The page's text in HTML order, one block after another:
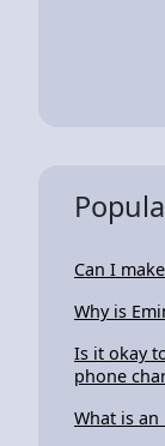
Can I
Why is
Is it okay
phone
What is an